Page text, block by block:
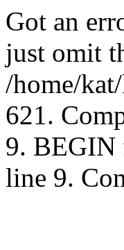
Got an
just omit
/home/
621.
9. BEGIN
line 9.